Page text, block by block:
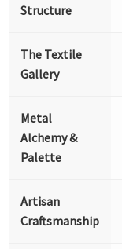
Structure
The Textile
Gallery
Metal
Alchemy &
Palette
Artisan
Craftsmanship